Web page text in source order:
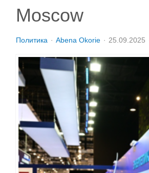
Moscow
Политика Abena Okorie 25.09.2025